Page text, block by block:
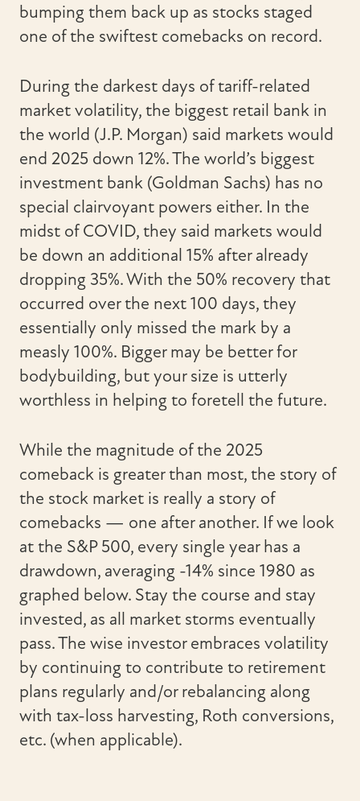
bumping them back up as stocks staged
one of the swiftest comebacks on record.
During the darkest days of tariff-related
market volatility, the biggest retail bank in
the world (J.P. Morgan) said markets would
end 2025 down 12%. The world’s biggest
investment bank (Goldman Sachs) has no
special clairvoyant powers either. In the
midst of COVID, they said markets would
be down an additional 15% after already
dropping 35%. With the 50% recovery that
occurred over the next 100 days, they
essentially only missed the mark by a
measly 100%. Bigger may be better for
bodybuilding, but your size is utterly
worthless in helping to foretell the future.
While the magnitude of the 2025
comeback is greater than most, the story of
the stock market is really a story of
comebacks — one after another. If we look
at the S&P 500, every single year has a
drawdown, averaging -14% since 1980 as
graphed below. Stay the course and stay
invested, as all market storms eventually
pass. The wise investor embraces volatility
by continuing to contribute to retirement
plans regularly and/or rebalancing along
with tax-loss harvesting, Roth conversions,
etc. (when applicable).